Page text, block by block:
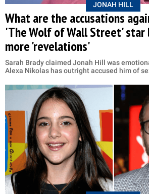
JONAH HILL
What are the accusations
'The Wolf of Wall Street'
more 'revelations'
Sarah Brady claimed Jonah Hill was
Alexa Nikolas has outright accused him of